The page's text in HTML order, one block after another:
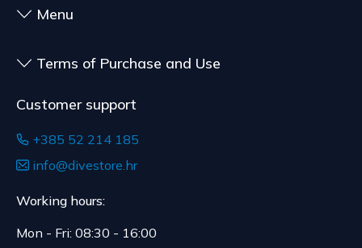
delivery.
Menu
Terms of Purchase and Use
Customer support
+385 52 214 185
info@divestore.hr
Working hours:
Mon - Fri: 08:30 - 16:00